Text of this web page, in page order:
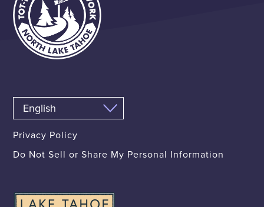
Privacy Policy
Do Not Sell or Share My Personal Information